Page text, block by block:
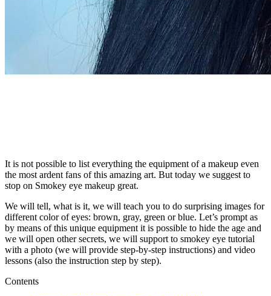
It is not possible to list everything the equipment of a makeup even
the most ardent fans of this amazing art. But today we suggest to
stop on Smokey eye makeup great.
We will tell, what is it, we will teach you to do surprising images for
different color of eyes: brown, gray, green or blue. Let’s prompt as
by means of this unique equipment it is possible to hide the age and
we will open other secrets, we will support to smokey eye tutorial
with a photo (we will provide step-by-step instructions) and video
lessons (also the instruction step by step).
Contents